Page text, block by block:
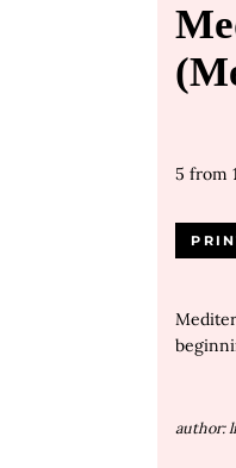
5 from
author: